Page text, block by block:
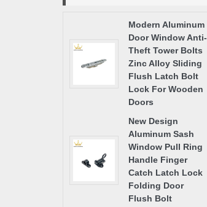
Modern Aluminum
Door Window Anti-
Theft Tower Bolts
Zinc Alloy Sliding
Flush Latch Bolt
Lock For Wooden
Doors
New Design
Aluminum Sash
Window Pull Ring
Handle Finger
Catch Latch Lock
Folding Door
Flush Bolt